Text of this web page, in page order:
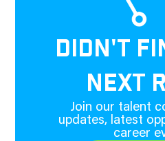
DIDN'T
NEXT
Join our talent
updates, latest
career